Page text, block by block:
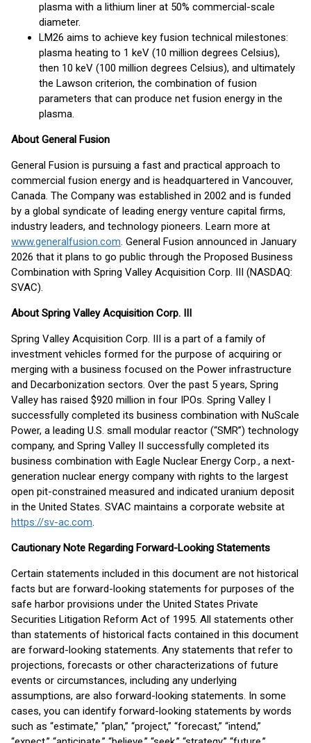
plasma with a lithium liner at 50% commercial-scale
diameter.
LM26 aims to achieve key fusion technical milestones:
plasma heating to 1 keV (10 million degrees Celsius),
then 10 keV (100 million degrees Celsius), and ultimately
the Lawson criterion, the combination of fusion
parameters that can produce net fusion energy in the
plasma.
About General Fusion
General Fusion is pursuing a fast and practical approach to
commercial fusion energy and is headquartered in Vancouver,
Canada. The Company was established in 2002 and is funded
by a global syndicate of leading energy venture capital firms,
industry leaders, and technology pioneers. Learn more at
www.generalfusion.com. General Fusion announced in January
2026 that it plans to go public through the Proposed Business
Combination with Spring Valley Acquisition Corp. III (NASDAQ:
SVAC).
About Spring Valley Acquisition Corp. III
Spring Valley Acquisition Corp. III is a part of a family of
investment vehicles formed for the purpose of acquiring or
merging with a business focused on the Power infrastructure
and Decarbonization sectors. Over the past 5 years, Spring
Valley has raised $920 million in four IPOs. Spring Valley I
successfully completed its business combination with NuScale
Power, a leading U.S. small modular reactor (“SMR”) technology
company, and Spring Valley II successfully completed its
business combination with Eagle Nuclear Energy Corp., a next-
generation nuclear energy company with rights to the largest
open pit-constrained measured and indicated uranium deposit
in the United States. SVAC maintains a corporate website at
https://sv-ac.com.
Cautionary Note Regarding Forward-Looking Statements
Certain statements included in this document are not historical
facts but are forward-looking statements for purposes of the
safe harbor provisions under the United States Private
Securities Litigation Reform Act of 1995. All statements other
than statements of historical facts contained in this document
are forward-looking statements. Any statements that refer to
projections, forecasts or other characterizations of future
events or circumstances, including any underlying
assumptions, are also forward-looking statements. In some
cases, you can identify forward-looking statements by words
such as “estimate,” “plan,” “project,” “forecast,” “intend,”